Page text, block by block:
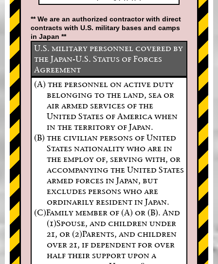
** We are an authorized contractor with direct
contracts with U.S. military bases and camps
in Japan **
U.S. military personnel covered by
the Japan-U.S. Status of Forces
Agreement
(A) the personnel on active duty
belonging to the land, sea or
air armed services of the
United States of America when
in the territory of Japan.
(B) the civilian persons of United
States nationality who are in
the employ of, serving with, or
accompanying the United States
armed forces in Japan, but
excludes persons who are
ordinarily resident in Japan.
(C)Family member of (A) or (B). And
(1)Spouse, and children under
21, or (2)Parents, and children
over 21, if dependent for over
half their support upon a